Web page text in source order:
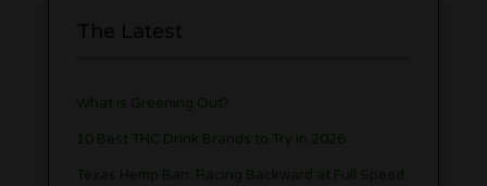
What is Greening Out?
10 Best THC Drink Brands to Try in 2026
Texas Hemp Ban: Racing Backward at Full Speed